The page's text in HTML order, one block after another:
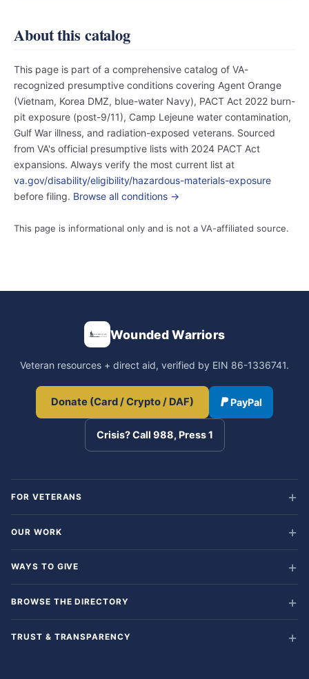
About this catalog
This page is part of a comprehensive catalog of VA-
recognized presumptive conditions covering Agent Orange
(Vietnam, Korea DMZ, blue-water Navy), PACT Act 2022 burn-
pit exposure (post-9/11), Camp Lejeune water contamination,
Gulf War illness, and radiation-exposed veterans. Sourced
from VA's official presumptive lists with 2024 PACT Act
expansions. Always verify the most current list at
va.gov/disability/eligibility/hazardous-materials-exposure
before filing. Browse all conditions →
This page is informational only and is not a VA-affiliated source.
Wounded Warriors
Veteran resources + direct aid, verified by EIN 86-1336741.
Donate (Card / Crypto / DAF) PayPal
Crisis? Call 988, Press 1
FOR VETERANS
OUR WORK
WAYS TO GIVE
BROWSE THE DIRECTORY
TRUST & TRANSPARENCY